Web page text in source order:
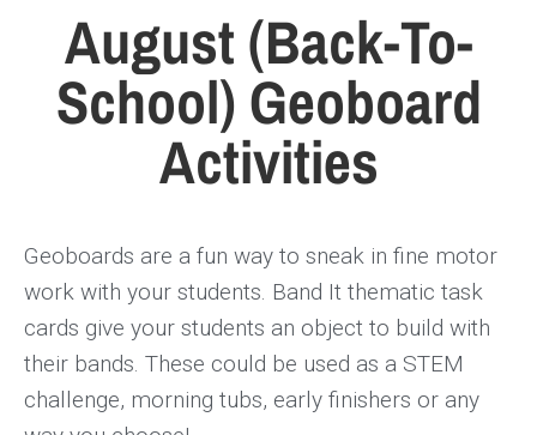
August (Back-To-
School) Geoboard
Activities
Geoboards are a fun way to sneak in fine motor
work with your students. Band It thematic task
cards give your students an object to build with
their bands. These could be used as a STEM
challenge, morning tubs, early finishers or any